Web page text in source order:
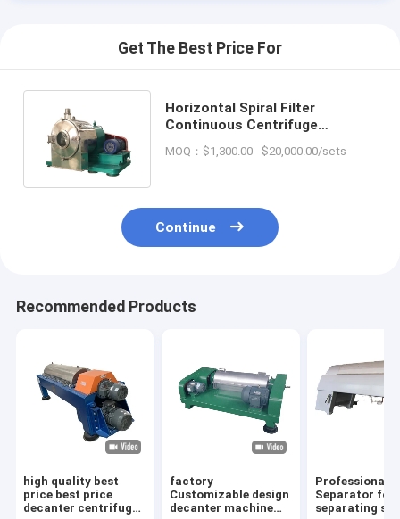
Get The Best Price For
Horizontal Spiral Filter
Continuous Centrifuge
Equipment High Speed
MOQ：$1,300.00 - $20,000.00/sets
Continue
Recommended Products
high quality best
price best price
decanter centrifuge
factory
Customizable design
decanter machine
Professional
Separator for
separating